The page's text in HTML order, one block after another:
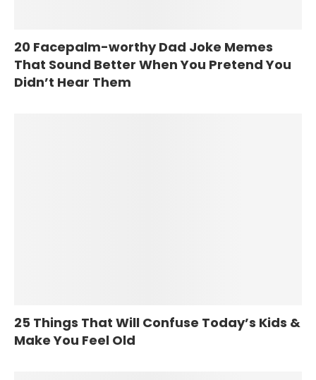
20 Facepalm-worthy Dad Joke Memes
That Sound Better When You Pretend You
Didn’t Hear Them
25 Things That Will Confuse Today’s Kids &
Make You Feel Old